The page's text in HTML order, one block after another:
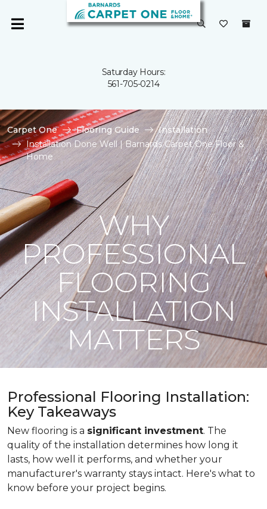
Saturday Hours:
561-705-0214
Carpet One Flooring Guide
Installation
Installation Done Well | Barnards Carpet One Floor &
Home
WHY
PROFESSIONAL
FLOORING
INSTALLATION
MATTERS
Professional Flooring Installation:
Key Takeaways
New flooring is a significant investment. The
quality of the installation determines how long it
lasts, how well it performs, and whether your
manufacturer's warranty stays intact. Here's what to
know before your project begins.